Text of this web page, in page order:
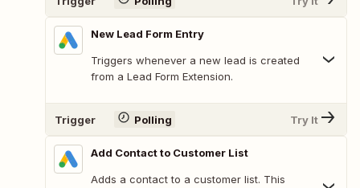
New Lead Form Entry
Triggers whenever a new lead is created
from a Lead Form Extension.
Trigger Polling Try It
Add Contact to Customer List
Adds a contact to a customer list. This